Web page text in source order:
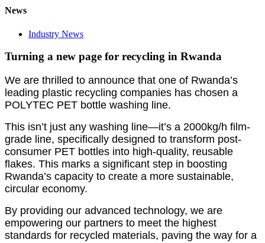
News
Industry News
Turning a new page for recycling in Rwanda
We are thrilled to announce that one of Rwanda’s
leading plastic recycling companies has chosen a
POLYTEC PET bottle washing line.
This isn’t just any washing line—it’s a 2000kg/h film-
grade line, specifically designed to transform post-
consumer PET bottles into high-quality, reusable
flakes. This marks a significant step in boosting
Rwanda’s capacity to create a more sustainable,
circular economy.
By providing our advanced technology, we are
empowering our partners to meet the highest
standards for recycled materials, paving the way for a